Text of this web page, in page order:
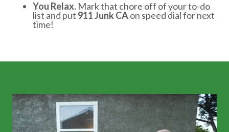
You Relax. Mark that chore off of your to-do
list and put 911 Junk CAon speed dial for next
time!